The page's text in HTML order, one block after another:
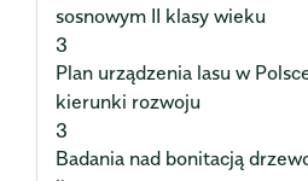
sosnowym II klasy wieku
3
Plan urządzenia lasu w
kierunki rozwoju
3
Badania nad bonitacją